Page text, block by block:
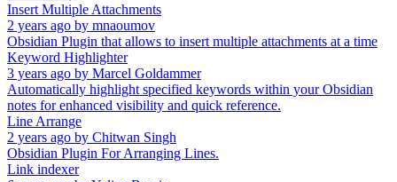
Insert Multiple Attachments
2 years ago by mnaoumov
Obsidian Plugin that allows to insert multiple attachments at a time
Keyword Highlighter
3 years ago by Marcel Goldammer
Automatically highlight specified keywords within your Obsidian
notes for enhanced visibility and quick reference.
Line Arrange
2 years ago by Chitwan Singh
Obsidian Plugin For Arranging Lines.
Link indexer